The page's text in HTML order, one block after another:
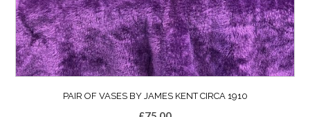
PAIR OF VASES BY JAMES KENT CIRCA 1910